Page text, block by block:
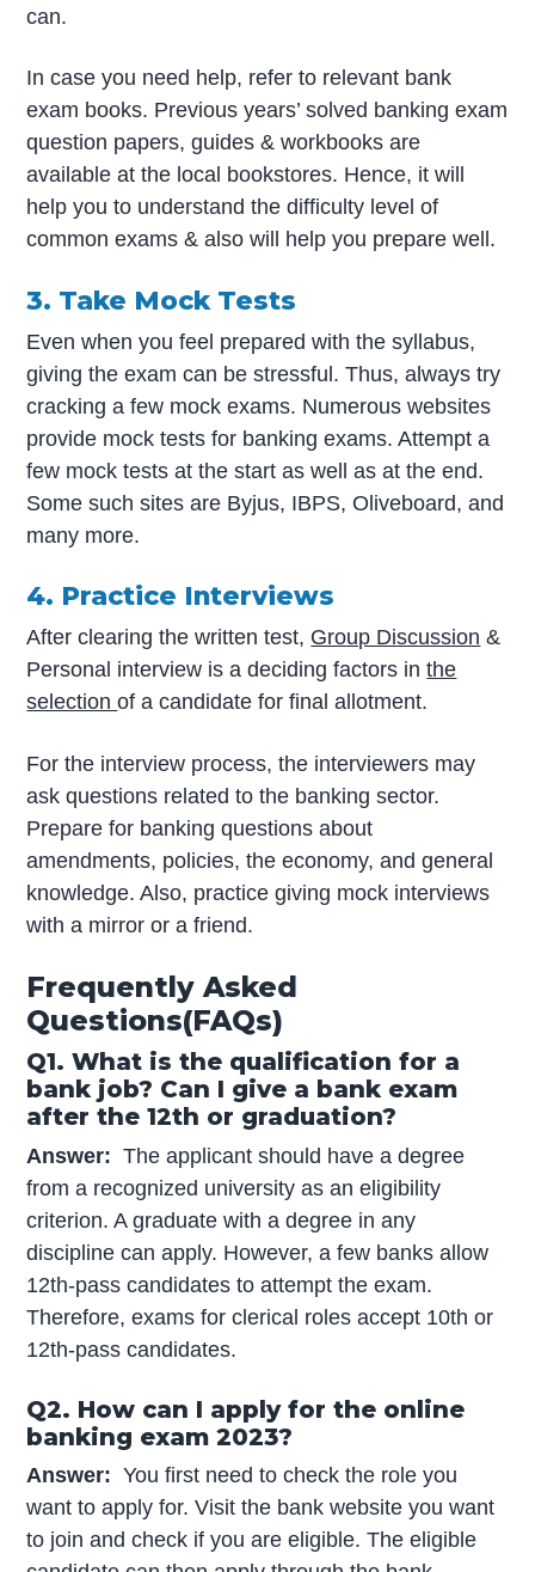
can.
In case you need help, refer to relevant bank
exam books. Previous years’ solved banking exam
question papers, guides & workbooks are
available at the local bookstores. Hence, it will
help you to understand the difficulty level of
common exams & also will help you prepare well.
3. Take Mock Tests
Even when you feel prepared with the syllabus,
giving the exam can be stressful. Thus, always try
cracking a few mock exams. Numerous websites
provide mock tests for banking exams. Attempt a
few mock tests at the start as well as at the end.
Some such sites are Byjus, IBPS, Oliveboard, and
many more.
4. Practice Interviews
After clearing the written test, Group Discussion &
Personal interview is a deciding factors inthe
selectionof a candidate for final allotment.
For the interview process, the interviewers may
ask questions related to the banking sector.
Prepare for banking questions about
amendments, policies, the economy, and general
knowledge. Also, practice giving mock interviews
with a mirror or a friend.
Frequently Asked
Questions(FAQs)
Q1. What is the qualification for a
bank job? Can I give a bank exam
after the 12th or graduation?
Answer:The applicant should have a degree
from a recognized university as an eligibility
criterion. A graduate with a degree in any
discipline can apply. However, a few banks allow
12th-pass candidates to attempt the exam.
Therefore, exams for clerical roles accept 10th or
12th-pass candidates.
Q2. How can I apply for the online
banking exam 2023?
Answer:You first need to check the role you
want to apply for. Visit the bank website you want
to join and check if you are eligible. The eligible